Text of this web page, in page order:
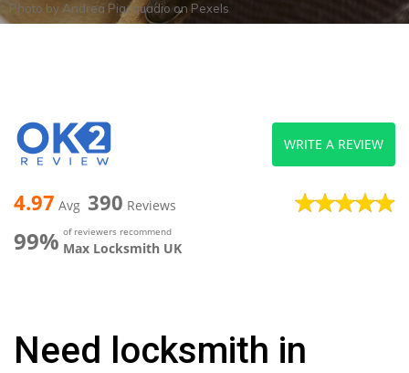
Photo by Andrea PiacquadioonPexels
4.97 Avg 390 Reviews
99% of reviewers recommend
Max Locksmith UK
WRITE A REVIEW
Need locksmith in